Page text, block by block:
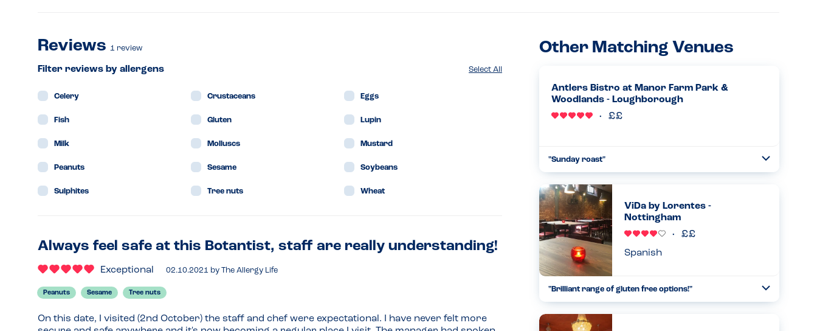
Reviews 1 review
Select All
Filter reviews by allergens
Celery Crustaceans Eggs
Fish Gluten Lupin
Milk Molluscs Mustard
Peanuts Sesame Soybeans
Sulphites Tree nuts Wheat
Always feel safe at this Botantist, staff are really understanding!
Exceptional 02.10.2021 by The Allergy Life
Peanuts Sesame Tree nuts
On this date, I visited (2nd October) the staff and chef were expectational. I have never felt more
Other Matching Venues
Antlers Bistro at Manor Farm Park &
Woodlands - Loughborough
"Sunday roast"
Came and spoke to us personally and advised what we
could have. When the food came it was exactly as the chef
had described. Was...
30.03.2025
ViDa by Lorentes -
Nottingham
Spanish
"Brilliant range of gluten free options!"
after noticing they seem to have many gluten-free options.